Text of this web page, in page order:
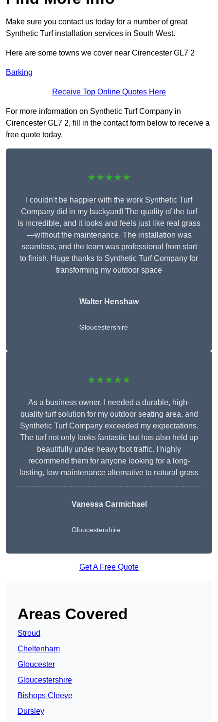
Make sure you contact us today for a number of great
Synthetic Turf installation services in South West.
Here are some towns we cover near Cirencester GL7 2
Barking
Receive Top Online Quotes Here
For more information on Synthetic Turf Company in
Cirencester GL7 2, fill in the contact form below to receive a
free quote today.
★★★★★
I couldn’t be happier with the work Synthetic Turf
Company did in my backyard! The quality of the turf
is incredible, and it looks and feels just like real grass
—without the maintenance. The installation was
seamless, and the team was professional from start
to finish. Huge thanks to Synthetic Turf Company for
transforming my outdoor space
Walter Henshaw
Gloucestershire
★★★★★
As a business owner, I needed a durable, high-
quality turf solution for my outdoor seating area, and
Synthetic Turf Company exceeded my expectations.
The turf not only looks fantastic but has also held up
beautifully under heavy foot traffic. I highly
recommend them for anyone looking for a long-
lasting, low-maintenance alternative to natural grass
Vanessa Carmichael
Gloucestershire
Get A Free Quote
Areas Covered
Stroud
Cheltenham
Gloucester
Gloucestershire
Bishops Cleeve
Dursley